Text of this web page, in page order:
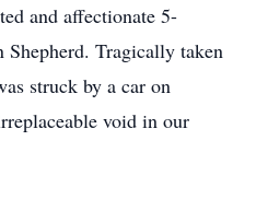
and affectionate 5-
Tragically taken
struck by a car on
void in our